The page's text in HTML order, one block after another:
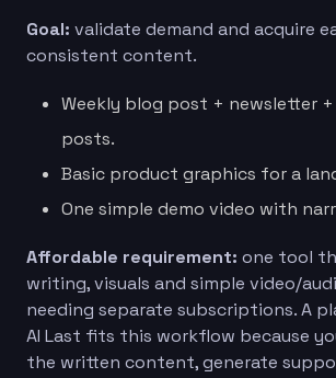
Goal: validate demand and acquire
consistent content.
Weekly blog post + newsletter
posts.
Basic product graphics for a
One simple demo video with
Affordable requirement: one tool
writing, visuals and simple video/
needing separate subscriptions. A
AI Last fits this workflow because
the written content, generate